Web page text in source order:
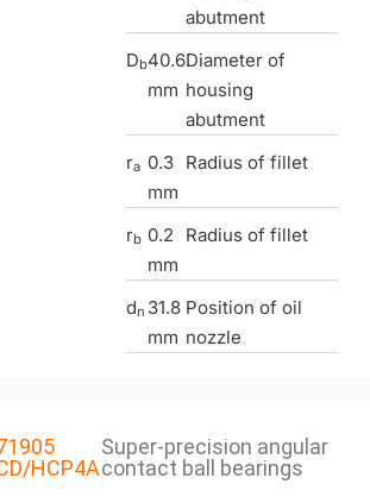
abutment
Db40.6
mm
Diameter of
housing
abutment
ra 0.3
mm
Radius of fillet
rb 0.2
mm
Radius of fillet
dn 31.8
mm
Position of oil
nozzle
HCP4A
Super-precision angular
contact ball bearings